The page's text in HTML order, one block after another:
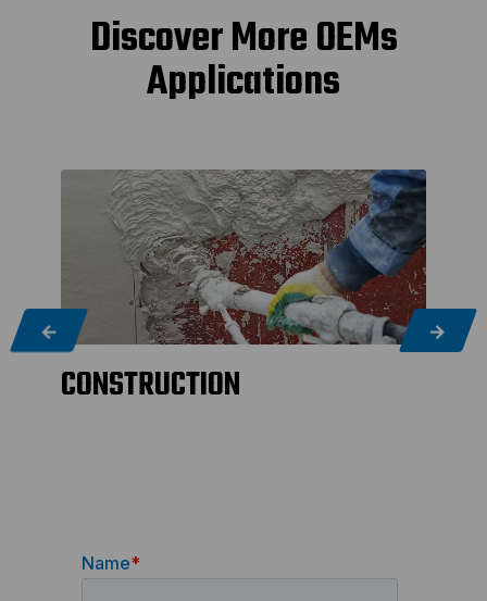
Discover More OEMs
Applications
CONSTRUCTION